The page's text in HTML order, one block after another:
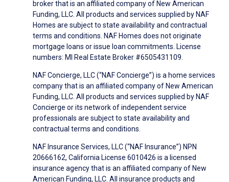
broker that is an affiliated company of New American
Funding, LLC. All products and services supplied by NAF
Homes are subject to state availability and contractual
terms and conditions. NAF Homes does not originate
mortgage loans or issue loan commitments. License
numbers: MI Real Estate Broker #6505431109.
NAF Concierge, LLC (“NAF Concierge”) is a home services
company that is an affiliated company of New American
Funding, LLC. All products and services supplied by NAF
Concierge or its network of independent service
professionals are subject to state availability and
contractual terms and conditions.
NAF Insurance Services, LLC (“NAF Insurance”) NPN
20666162, California License 6010426 is a licensed
insurance agency that is an affiliated company of New
American Funding, LLC. All insurance products and